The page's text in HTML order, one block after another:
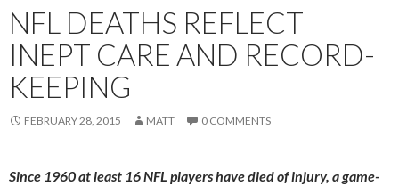
NFL DEATHS REFLECT
INEPT CARE AND RECORD-
KEEPING
FEBRUARY 28, 2015 MATT 0 COMMENTS
Since 1960 at least 16 NFL players have died of injury, a game-